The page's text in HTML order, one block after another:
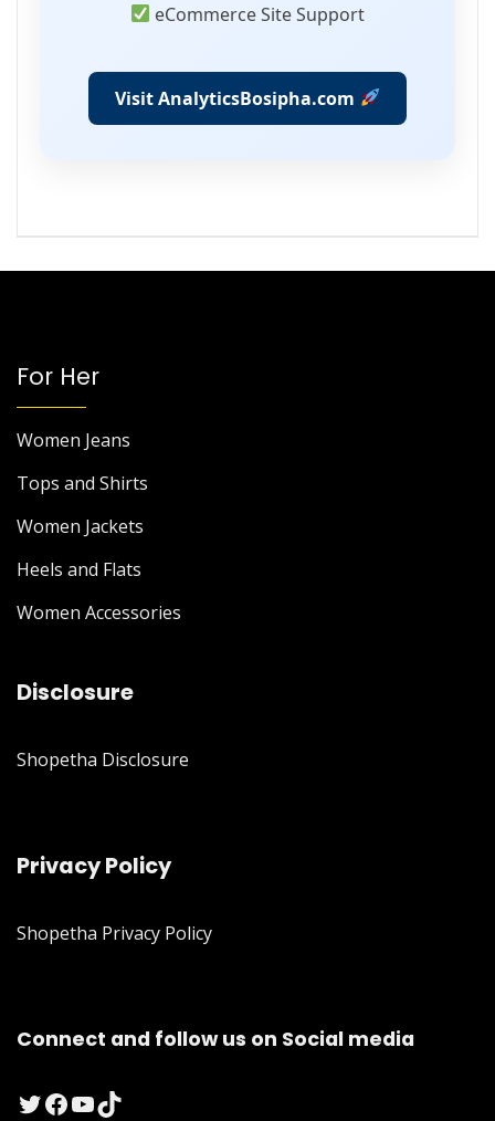
eCommerce Site Support
Visit AnalyticsBosipha.com
For Her
Women Jeans
Tops and Shirts
Women Jackets
Heels and Flats
Women Accessories
Disclosure
Shopetha Disclosure
Privacy Policy
Shopetha Privacy Policy
Connect and follow us on Social media
Twitter
Facebook
YouTube
TikTok